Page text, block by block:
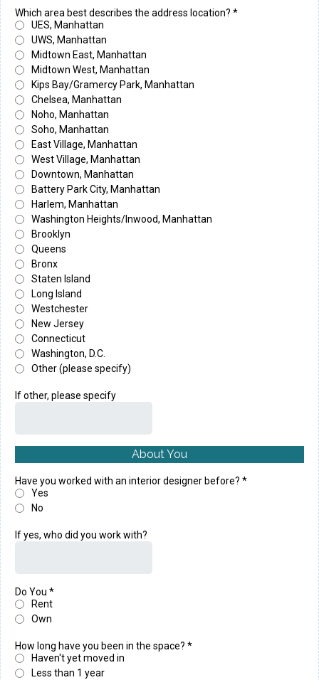
Which area best describes the address location? *
UES, Manhattan
UWS, Manhattan
Midtown East, Manhattan
Midtown West, Manhattan
Kips Bay/Gramercy Park, Manhattan
Chelsea, Manhattan
Noho, Manhattan
Soho, Manhattan
East Village, Manhattan
West Village, Manhattan
Downtown, Manhattan
Battery Park City, Manhattan
Harlem, Manhattan
Washington Heights/Inwood, Manhattan
Brooklyn
Queens
Bronx
Staten Island
Long Island
Westchester
New Jersey
Connecticut
Washington, D.C.
Other (please specify)
If other, please specify
About You
Have you worked with an interior designer before? *
Yes
No
If yes, who did you work with?
Do You *
Rent
Own
How long have you been in the space? *
Haven't yet moved in
Less than 1 year